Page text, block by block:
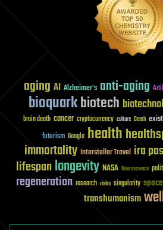
aging AI Alzheimer's anti-aging
bioquarkbiotech
brain death cancer cryptocurrency culture Death
futurism Google health
immortality Interstellar Travel ira
lifespanlongevity NASA Neuroscience
regeneration research risks singularity space
transhumanism